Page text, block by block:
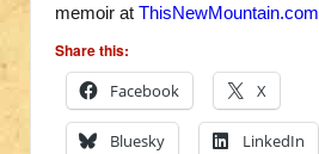
memoir at ThisNewMountain.com
Share this:
Facebook
X
Bluesky LinkedIn